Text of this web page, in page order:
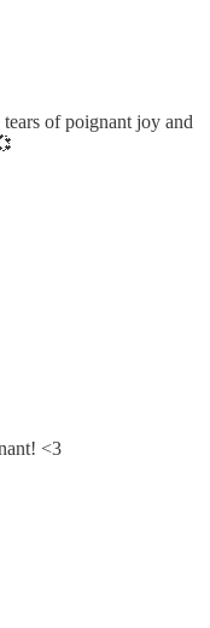
tears of poignant joy and
<3